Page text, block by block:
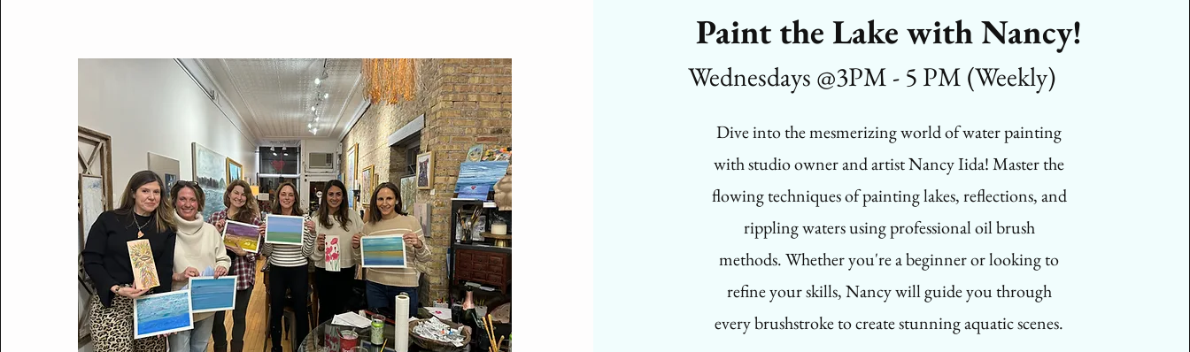
Paint the Lake with Nancy!
Wednesdays @3PM - 5 PM (Weekly)
Dive into the mesmerizing world of water painting
with studio owner and artist Nancy Iida! Master the
flowing techniques of painting lakes, reflections, and
rippling waters using professional oil brush
methods. Whether you're a beginner or looking to
refine your skills, Nancy will guide you through
every brushstroke to create stunning aquatic scenes.